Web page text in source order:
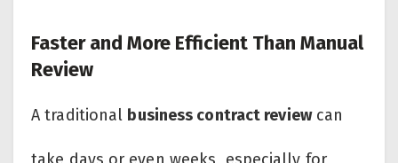
Faster and More Efficient Than Manual
Review
A traditional business contract reviewcan
take days or even weeks, especially for